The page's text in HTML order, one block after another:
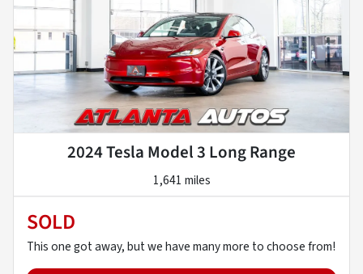
2024 Tesla Model 3 Long Range
1,641 miles
SOLD
This one got away, but we have many more to choose from!